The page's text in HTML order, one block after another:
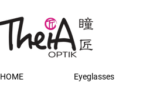
HOME Eyeglasses